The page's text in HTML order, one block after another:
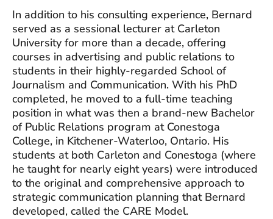
In addition to his consulting experience, Bernard
served as a sessional lecturer at Carleton
University for more than a decade, offering
courses in advertising and public relations to
students in their highly-regarded School of
Journalism and Communication. With his PhD
completed, he moved to a full-time teaching
position in what was then a brand-new Bachelor
of Public Relations program at Conestoga
College, in Kitchener-Waterloo, Ontario. His
students at both Carleton and Conestoga (where
he taught for nearly eight years) were introduced
to the original and comprehensive approach to
strategic communication planning that Bernard
developed, called the CARE Model.